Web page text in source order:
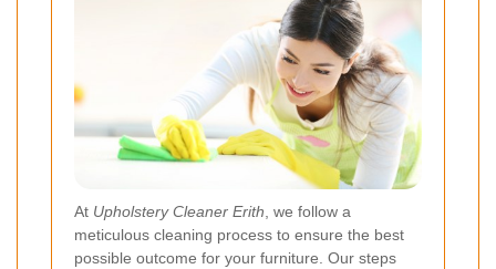
At Upholstery Cleaner Erith, we follow a
meticulous cleaning process to ensure the best
possible outcome for your furniture. Our steps